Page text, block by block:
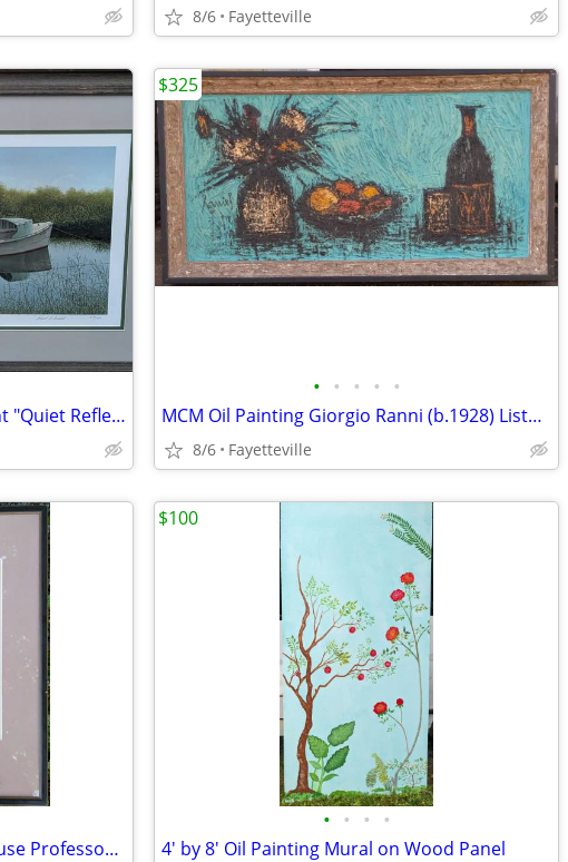
8/6 Fayetteville
Ward H Nichols Lithograph Print "Quiet Reflections" Limited Ed.
• • • • •
MCM Oil Painting Giorgio Ranni (b.1928) Listed Artist Mid Century Mod
8/6 Fayetteville
$325
Marjorie Garfield etching Syracuse Professor listed artist
• • • •
4' by 8' Oil Painting Mural on Wood Panel
$100